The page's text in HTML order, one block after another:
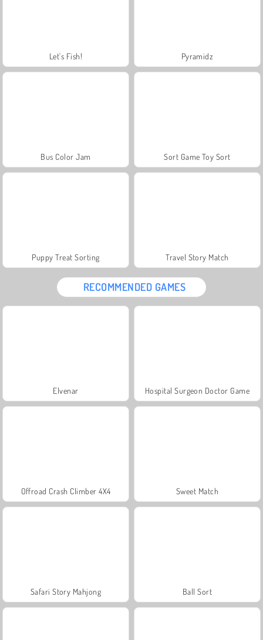
Let's Fish! Pyramidz
Bus Color Jam Sort Game Toy Sort
Puppy Treat Sorting Travel Story Match
RECOMMENDED GAMES
Elvenar Hospital Surgeon Doctor Game
Offroad Crash Climber 4X4 Sweet Match
Safari Story Mahjong Ball Sort